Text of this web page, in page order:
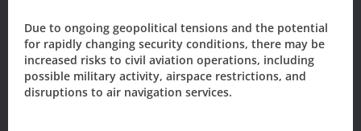
Name*
First Last
Due to ongoing geopolitical tensions and the potential
for rapidly changing security conditions, there may be
increased risks to civil aviation operations, including
possible military activity, airspace restrictions, and
disruptions to air navigation services.